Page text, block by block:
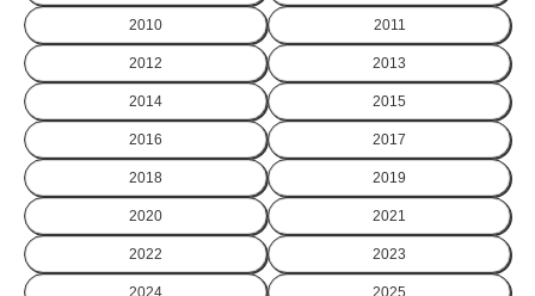
2010 2011
2012 2013
2014 2015
2016 2017
2018 2019
2020 2021
2022 2023
2024 2025